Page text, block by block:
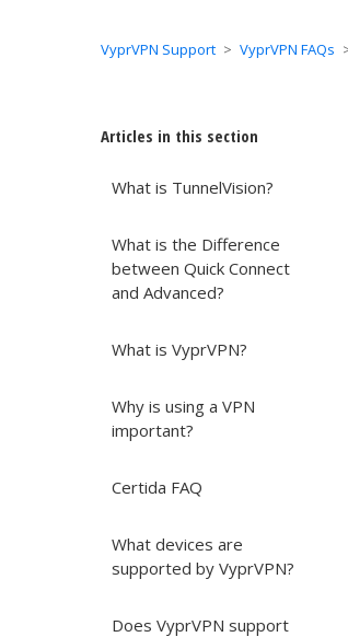
VyprVPN Support VyprVPN FAQs
Articles in this section
What is TunnelVision?
What is the Difference
between Quick Connect
and Advanced?
What is VyprVPN?
Why is using a VPN
important?
Certida FAQ
What devices are
supported by VyprVPN?
Does VyprVPN support